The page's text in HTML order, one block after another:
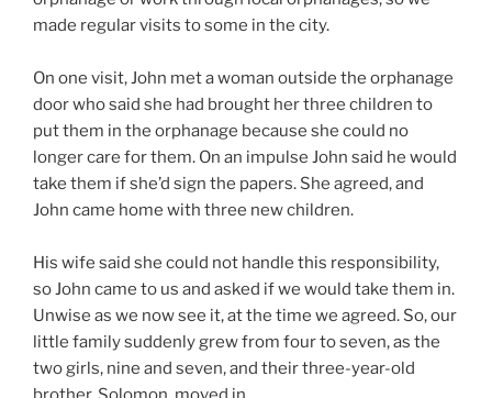
made regular visits to some in the city.
On one visit, John met a woman outside the orphanage
door who said she had brought her three children to
put them in the orphanage because she could no
longer care for them. On an impulse John said he would
take them if she’d sign the papers. She agreed, and
John came home with three new children.
His wife said she could not handle this responsibility,
so John came to us and asked if we would take them in.
Unwise as we now see it, at the time we agreed. So, our
little family suddenly grew from four to seven, as the
two girls, nine and seven, and their three-year-old